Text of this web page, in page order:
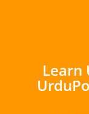
Learn